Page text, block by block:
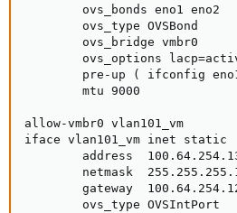
        ovs_bonds eno1 eno2
        ovs_type OVSBond
        ovs_bridge vmbr0
ovs_options
pre-up ( ifconfig
        mtu 9000
allow-vmbr0 vlan101_vm
iface vlan101_vm inet static
address
netmask
gateway
        ovs_type OVSIntPort